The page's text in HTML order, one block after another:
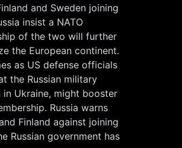
and Sweden joining
insist a NATO
of the two will further
the European continent.
as US defense officials
the Russian military
in Ukraine, might booster
Russia warns
Finland against joining
Russian government has